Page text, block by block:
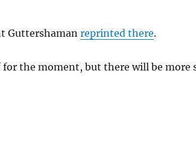
Guttershamanreprinted there.
the moment, but there will be more